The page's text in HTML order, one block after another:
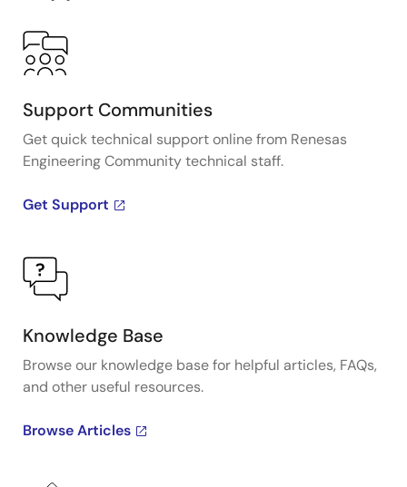
Support Communities
Get quick technical support online from Renesas
Engineering Community technical staff.
Get Support
Knowledge Base
Browse our knowledge base for helpful articles, FAQs,
and other useful resources.
Browse Articles